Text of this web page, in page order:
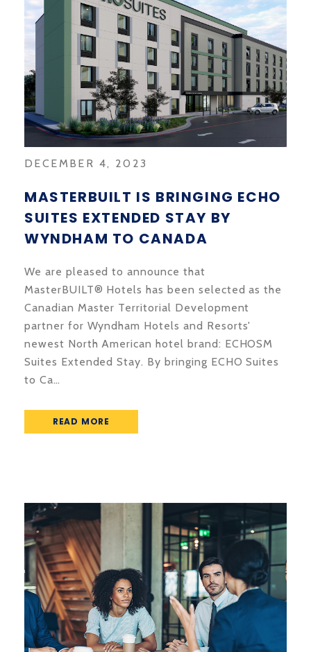
DECEMBER 4, 2023
MASTERBUILT IS BRINGING ECHO
SUITES EXTENDED STAY BY
WYNDHAM TO CANADA
We are pleased to announce that
MasterBUILT® Hotels has been selected as the
Canadian Master Territorial Development
partner for Wyndham Hotels and Resorts'
newest North American hotel brand: ECHOSM
Suites Extended Stay. By bringing ECHO Suites
to Ca…
READ MORE